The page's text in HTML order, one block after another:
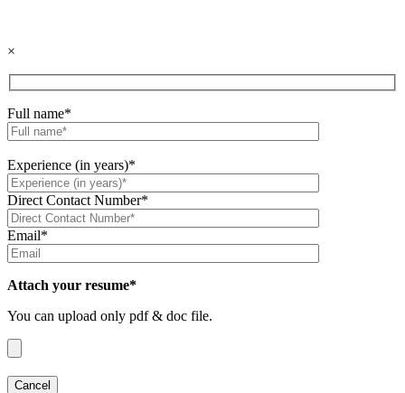
×
Full name*
Experience (in years)*
Direct Contact Number*
Email*
Attach your resume*
You can upload only pdf & doc file.